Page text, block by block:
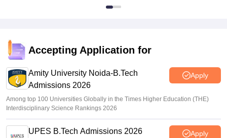
Accepting Application for
Amity University Noida-B.Tech
Admissions 2026
Apply
Among top 100 Universities Globally in the Times Higher Education (THE)
Interdisciplinary Science Rankings 2026
UPES B.Tech Admissions 2026 Apply